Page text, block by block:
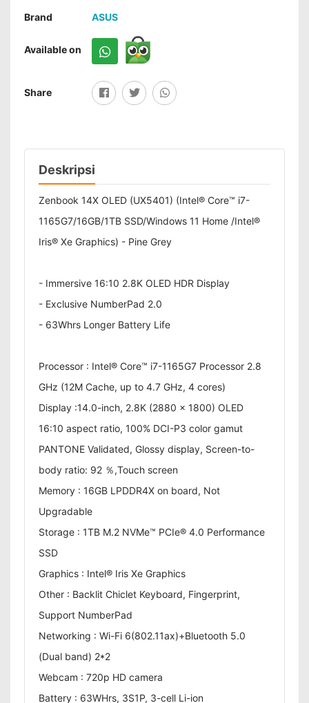
Brand ASUS
Available on
Share
Deskripsi
Zenbook 14X OLED (UX5401) (Intel® Core™ i7-
1165G7/16GB/1TB SSD/Windows 11 Home /Intel®
Iris® Xe Graphics) - Pine Grey
- Immersive 16:10 2.8K OLED HDR Display
- Exclusive NumberPad 2.0
- 63Whrs Longer Battery Life
Processor : Intel® Core™ i7-1165G7 Processor 2.8
GHz (12M Cache, up to 4.7 GHz, 4 cores)
Display :14.0-inch, 2.8K (2880 x 1800) OLED
16:10 aspect ratio, 100% DCI-P3 color gamut
PANTONE Validated, Glossy display, Screen-to-
body ratio: 92 ％,Touch screen
Memory : 16GB LPDDR4X on board, Not
Upgradable
Storage : 1TB M.2 NVMe™ PCIe® 4.0 Performance
SSD
Graphics : Intel® Iris Xe Graphics
Other : Backlit Chiclet Keyboard, Fingerprint,
Support NumberPad
Networking : Wi-Fi 6(802.11ax)+Bluetooth 5.0
(Dual band) 2*2
Webcam : 720p HD camera
Battery : 63WHrs, 3S1P, 3-cell Li-ion